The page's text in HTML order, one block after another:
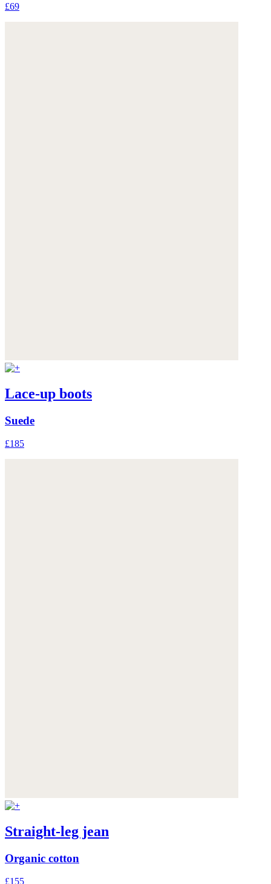
£69
Lace-up boots
Suede
£185
Straight-leg jean
Organic cotton
£155